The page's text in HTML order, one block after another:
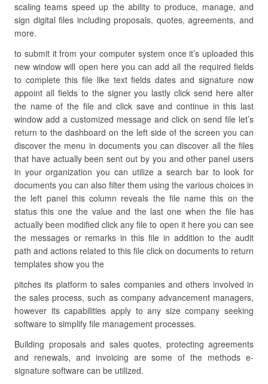
scaling teams speed up the ability to produce, manage, and
sign digital files including proposals, quotes, agreements, and
more.
to submit it from your computer system once it’s uploaded this
new window will open here you can add all the required fields
to complete this file like text fields dates and signature now
appoint all fields to the signer you lastly click send here alter
the name of the file and click save and continue in this last
window add a customized message and click on send file let’s
return to the dashboard on the left side of the screen you can
discover the menu in documents you can discover all the files
that have actually been sent out by you and other panel users
in your organization you can utilize a search bar to look for
documents you can also filter them using the various choices in
the left panel this column reveals the file name this on the
status this one the value and the last one when the file has
actually been modified click any file to open it here you can see
the messages or remarks in this file in addition to the audit
path and actions related to this file click on documents to return
templates show you the
pitches its platform to sales companies and others involved in
the sales process, such as company advancement managers,
however its capabilities apply to any size company seeking
software to simplify file management processes.
Building proposals and sales quotes, protecting agreements
and renewals, and invoicing are some of the methods e-
signature software can be utilized.